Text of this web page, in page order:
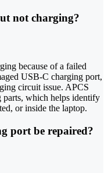
not charging?
because of a failed
USB-C charging port,
circuit issue. APCS
parts, which helps identify
or inside the laptop.
port be repaired?